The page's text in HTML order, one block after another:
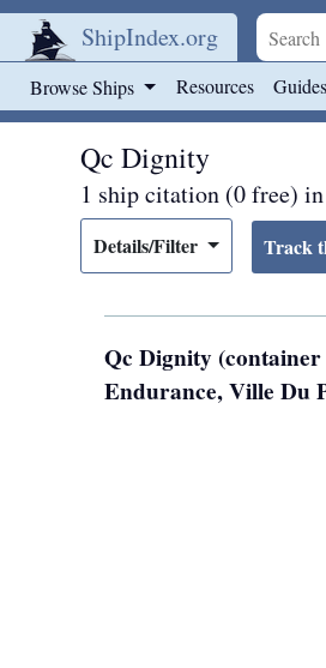
ShipIndex.org
Browse Ships Resources
Qc Dignity
1 ship citation (0 free) in
Details/Filter
Qc Dignity
Endurance, Ville Du